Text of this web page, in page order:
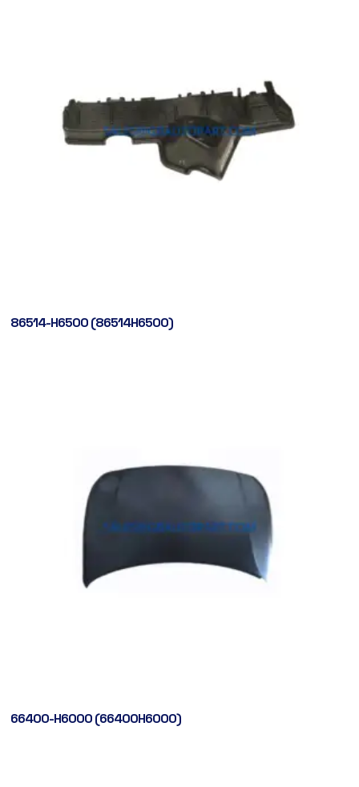
86514-H6500 (86514H6500)
66400-H6000 (66400H6000)